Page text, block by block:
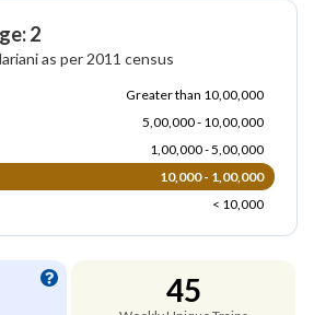
2
as per 2011 census
Greater than 10,00,000
5,00,000 - 10,00,000
1,00,000 - 5,00,000
10,000 - 1,00,000
< 10,000
45